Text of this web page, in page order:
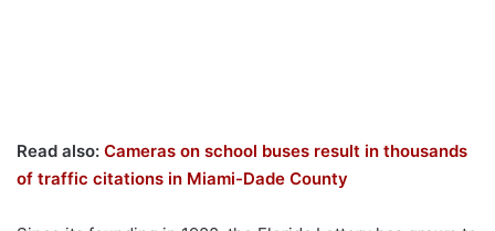
Read also: Cameras on school buses result in thousands
of traffic citations in Miami-Dade County